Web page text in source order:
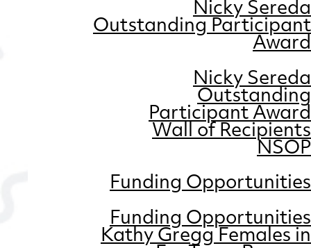
Nicky Sereda
Outstanding Participant
Award
Nicky Sereda
Outstanding
Participant Award
Wall of Recipients
NSOP
Funding Opportunities
Funding Opportunities
Kathy Gregg Females in